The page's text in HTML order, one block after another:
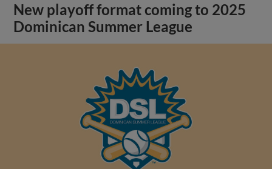
New playoff format coming to 2025
Dominican Summer League